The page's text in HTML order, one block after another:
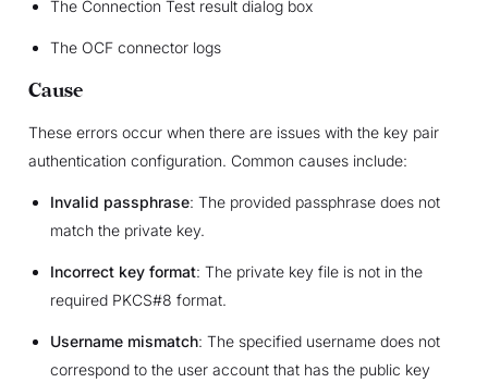
The Connection Test result dialog box
The OCF connector logs
Cause
These errors occur when there are issues with the key pair
authentication configuration. Common causes include:
Invalid passphrase: The provided passphrase does not
match the private key.
Incorrect key format: The private key file is not in the
required PKCS#8 format.
Username mismatch: The specified username does not
correspond to the user account that has the public key